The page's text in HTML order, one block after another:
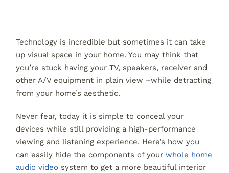
Technology is incredible but sometimes it can take
up visual space in your home. You may think that
you’re stuck having your TV, speakers, receiver and
other A/V equipment in plain view –while detracting
from your home’s aesthetic.
Never fear, today it is simple to conceal your
devices while still providing a high-performance
viewing and listening experience. Here’s how you
can easily hide the components of your whole home
audio video system to get a more beautiful interior